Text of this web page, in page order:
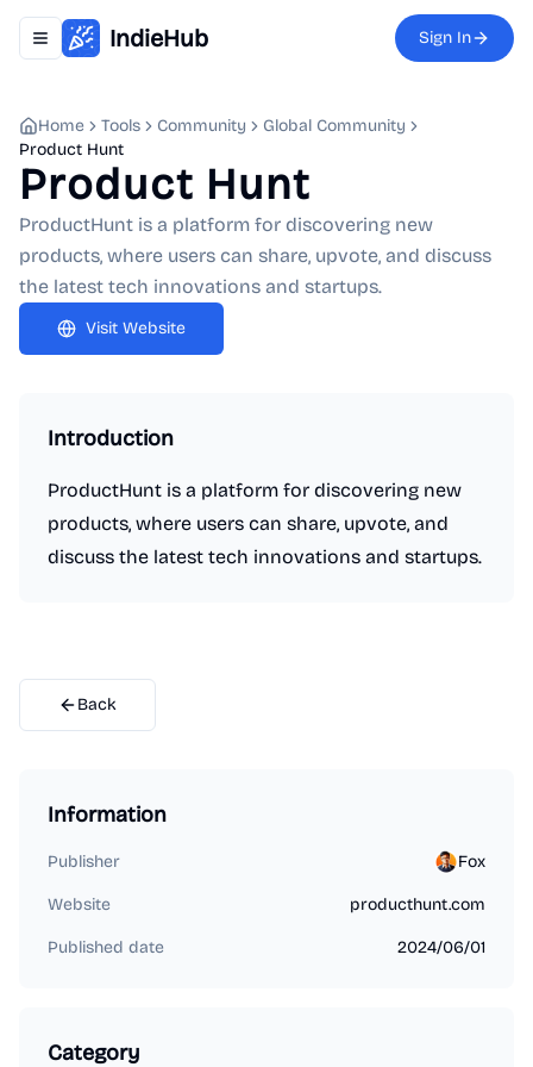
Toggle navigation menu
IndieHub Sign In
Home Tools Community
Global Community
Product Hunt
Product Hunt
ProductHunt is a platform for discovering new
products, where users can share, upvote, and discuss
the latest tech innovations and startups.
Visit Website
Introduction
ProductHunt is a platform for discovering new
products, where users can share, upvote, and
discuss the latest tech innovations and startups.
Back
Information
Publisher Fox
Website producthunt.com
Published date 2024/06/01
Category